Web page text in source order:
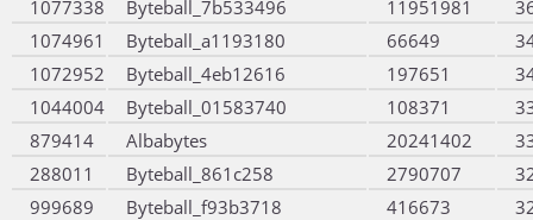
1077338
Byteball_7b533496 11951981
1074961
Byteball_a1193180 66649
1072952
Byteball_4eb12616 197651
1044004
Byteball_01583740 108371
879414
Albabytes 20241402
288011
Byteball_861c258 2790707
999689
Byteball_f93b3718 416673